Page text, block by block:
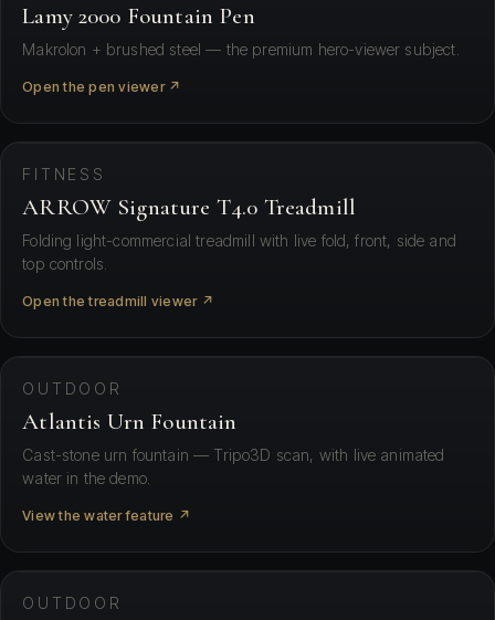
Lamy 2000 Fountain Pen
Makrolon + brushed steel — the premium hero-viewer subject.
Open the pen viewer ↗
FITNESS
ARROW Signature T4.0 Treadmill
Folding light-commercial treadmill with live fold, front, side and
top controls.
Open the treadmill viewer ↗
OUTDOOR
Atlantis Urn Fountain
Cast-stone urn fountain — Tripo3D scan, with live animated
water in the demo.
View the water feature ↗
OUTDOOR